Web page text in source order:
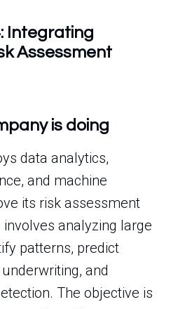
Integrating
Assessment
is doing
data analytics,
and machine
its risk assessment
analyzing large
patterns, predict
and
The objective is